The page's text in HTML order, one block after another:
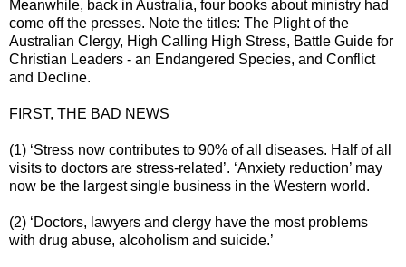
Meanwhile, back in Australia, four books about ministry had
come off the presses. Note the titles: The Plight of the
Australian Clergy, High Calling High Stress, Battle Guide for
Christian Leaders - an Endangered Species, and Conflict
and Decline.
FIRST, THE BAD NEWS
(1) ‘Stress now contributes to 90% of all diseases. Half of all
visits to doctors are stress-related’. ‘Anxiety reduction’ may
now be the largest single business in the Western world.
(2) ‘Doctors, lawyers and clergy have the most problems
with drug abuse, alcoholism and suicide.’